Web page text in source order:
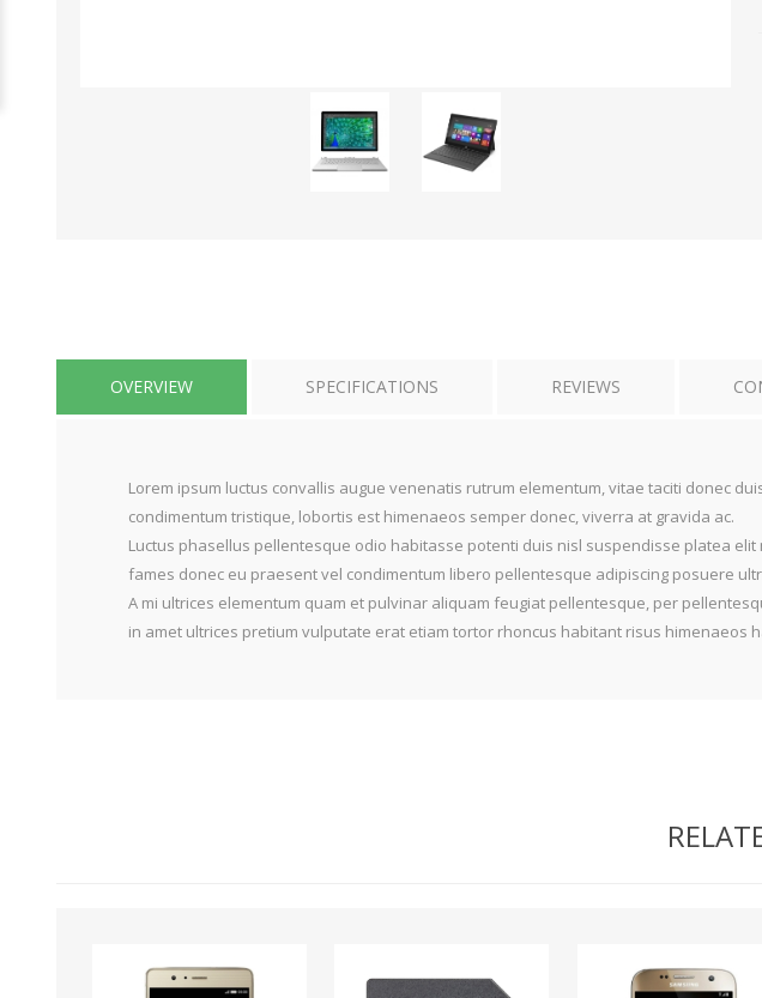
OVERVIEW SPECIFICATIONS REVIEWS
Lorem ipsum luctus convallis augue venenatis rutrum elementum, vitae taciti donec
condimentum tristique, lobortis est himenaeos semper donec, viverra at gravida ac.
Luctus phasellus pellentesque odio habitasse potenti duis nisl suspendisse platea
fames donec eu praesent vel condimentum libero pellentesque adipiscing posuere
A mi ultrices elementum quam et pulvinar aliquam feugiat pellentesque, per
in amet ultrices pretium vulputate erat etiam tortor rhoncus habitant risus himenaeos